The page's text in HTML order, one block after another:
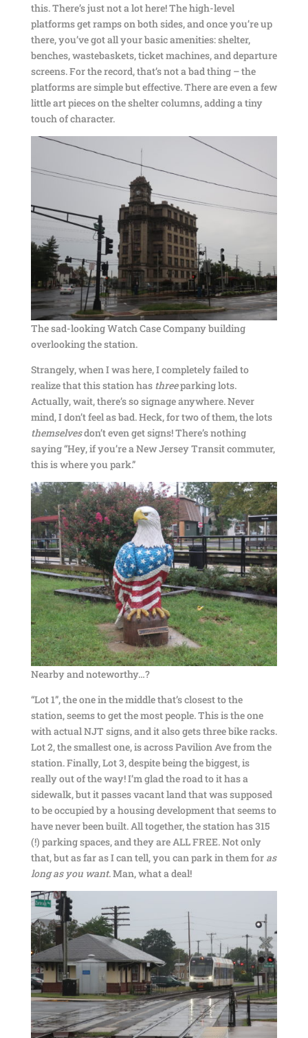
this. There’s just not a lot here! The high-level
platforms get ramps on both sides, and once you’re up
there, you’ve got all your basic amenities: shelter,
benches, wastebaskets, ticket machines, and departure
screens. For the record, that’s not a bad thing – the
platforms are simple but effective. There are even a few
little art pieces on the shelter columns, adding a tiny
touch of character.
The sad-looking Watch Case Company building
overlooking the station.
Strangely, when I was here, I completely failed to
realize that this station has threeparking lots.
Actually, wait, there’s so signage anywhere. Never
mind, I don’t feel as bad. Heck, for two of them, the lots
themselvesdon’t even get signs! There’s nothing
saying “Hey, if you’re a New Jersey Transit commuter,
this is where you park.”
Nearby and noteworthy…?
“Lot 1”, the one in the middle that’s closest to the
station, seems to get the most people. This is the one
with actual NJT signs, and it also gets three bike racks.
Lot 2, the smallest one, is across Pavilion Ave from the
station. Finally, Lot 3, despite being the biggest, is
really out of the way! I’m glad the road to it has a
sidewalk, but it passes vacant land that was supposed
to be occupied by a housing development that seems to
have never been built. All together, the station has 315
(!) parking spaces, and they are ALL FREE. Not only
that, but as far as I can tell, you can park in them for as
long as you want. Man, what a deal!